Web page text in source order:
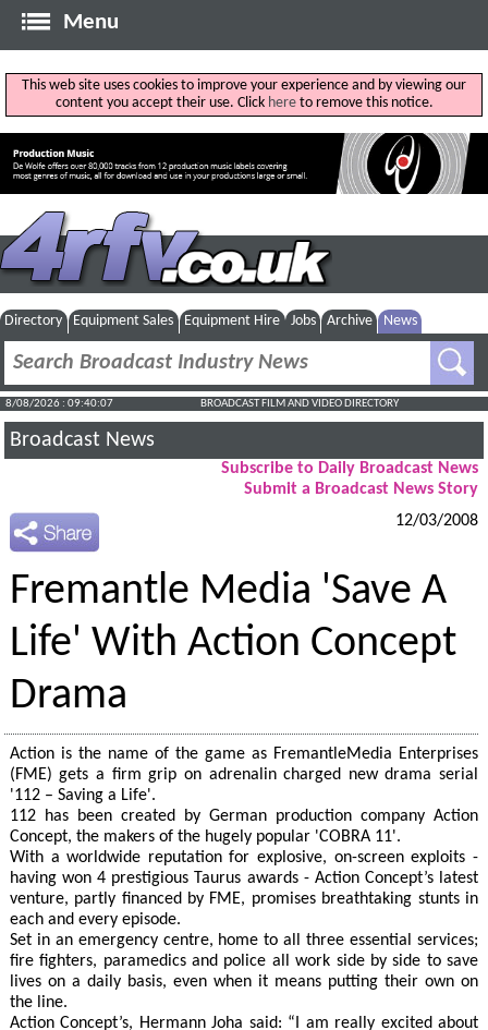
Menu
This web site uses cookies to improve your experience and by viewing our
content you accept their use. Click hereto remove this notice.
Directory Equipment Sales Equipment Hire Jobs Archive News
8/08/2026 : 09:40:07 BROADCAST FILM AND VIDEO DIRECTORY
Broadcast News
Subscribe to Daily Broadcast News
Submit a Broadcast News Story
12/03/2008
Fremantle Media 'Save A
Life' With Action Concept
Drama
Action is the name of the game as FremantleMedia Enterprises
(FME) gets a firm grip on adrenalin charged new drama serial
'112 – Saving a Life'.
112 has been created by German production company Action
Concept, the makers of the hugely popular 'COBRA 11'.
With a worldwide reputation for explosive, on-screen exploits -
having won 4 prestigious Taurus awards - Action Concept’s latest
venture, partly financed by FME, promises breathtaking stunts in
each and every episode.
Set in an emergency centre, home to all three essential services;
fire fighters, paramedics and police all work side by side to save
lives on a daily basis, even when it means putting their own on
the line.
Action Concept’s, Hermann Joha said: “I am really excited about